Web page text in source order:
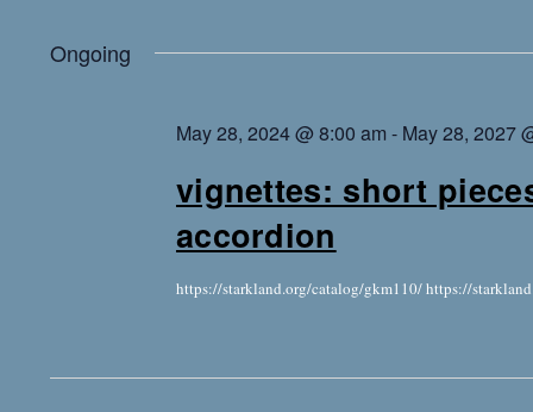
Ongoing
May 28, 2024 @ 8:00 am - May 28, 2027
vignettes: short
accordion
https://starkland.org/catalog/gkm110/ https://